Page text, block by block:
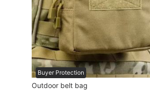
Mobile Phones & Gadgets
Mobile Phones
Tablets
E-Readers
Buyer Protection
Outdoor belt bag